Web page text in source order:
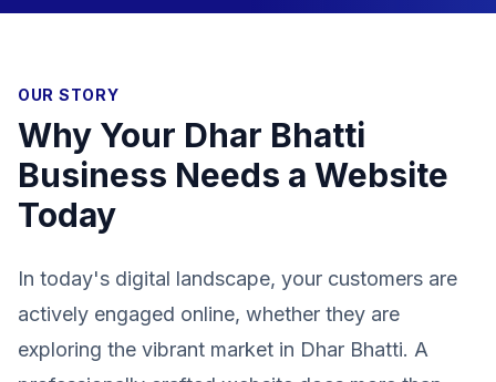
OUR STORY
Why Your Dhar Bhatti
Business Needs a Website
Today
In today's digital landscape, your customers are
actively engaged online, whether they are
exploring the vibrant market in Dhar Bhatti. A